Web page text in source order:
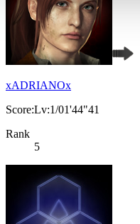
xADRIANOx
Score:Lv:1/01'44"41
Rank
5